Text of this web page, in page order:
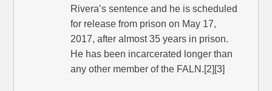
Rivera’s sentence and he is scheduled
for release from prison on May 17,
2017, after almost 35 years in prison.
He has been incarcerated longer than
any other member of the FALN.[2][3]